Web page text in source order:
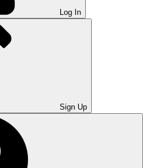
Log In
Sign Up